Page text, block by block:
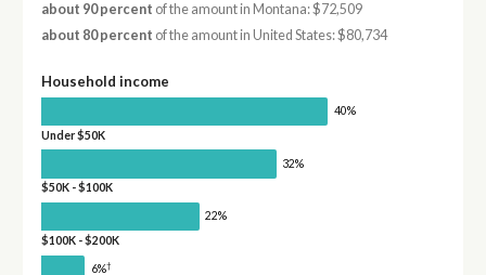
about 90 percent of the amount in Montana: $72,509
about 80 percent of the amount in United States: $80,734
Household income
40%
Under $50K
32%
$50K - $100K
22%
$100K - $200K
6%†